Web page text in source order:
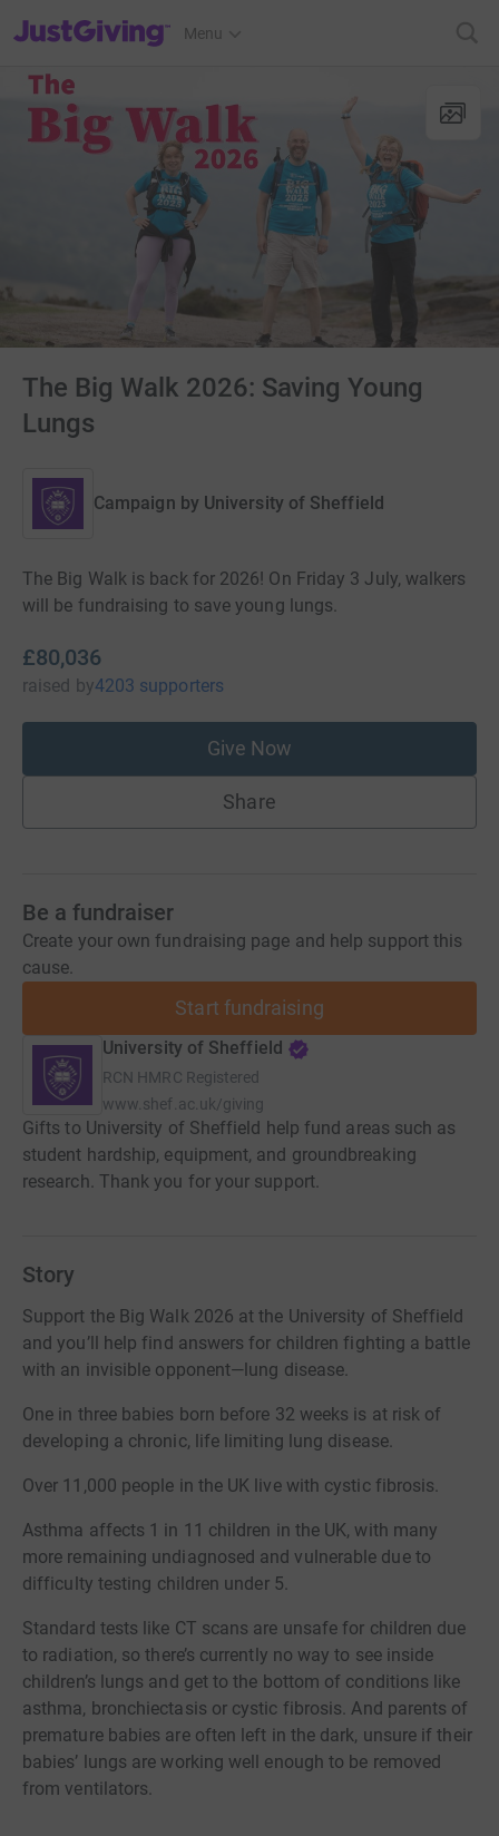
JustGiving’s homepage
Menu
The Big Walk 2026: Saving Young
Lungs
Campaign by University of Sheffield
The Big Walk is back for 2026! On Friday 3 July, walkers
will be fundraising to save young lungs.
£80,036
raised by4203 supporters
Give Now
Share
Be a fundraiser
Create your own fundraising page and help support this
cause.
Start fundraising
University of Sheffield
RCN HMRC Registered
www.shef.ac.uk/giving
Gifts to University of Sheffield help fund areas such as
student hardship, equipment, and groundbreaking
research. Thank you for your support.
Story
Support the Big Walk 2026 at the University of Sheffield
and you’ll help find answers for children fighting a battle
with an invisible opponent—lung disease.
One in three babies born before 32 weeks is at risk of
developing a chronic, life limiting lung disease.
Over 11,000 people in the UK live with cystic fibrosis.
Asthma affects 1 in 11 children in the UK, with many
more remaining undiagnosed and vulnerable due to
difficulty testing children under 5.
Standard tests like CT scans are unsafe for children due
to radiation, so there’s currently no way to see inside
children’s lungs and get to the bottom of conditions like
asthma, bronchiectasis or cystic fibrosis. And parents of
premature babies are often left in the dark, unsure if their
babies’ lungs are working well enough to be removed
from ventilators.